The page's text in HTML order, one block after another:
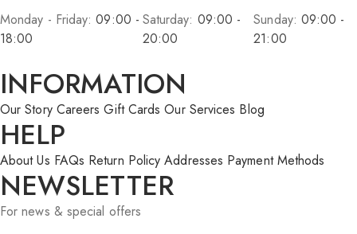
Monday - Friday:09:00 -
18:00
Saturday: 09:00 -
20:00
Sunday: 09:00 -
21:00
INFORMATION
Our Story Careers Gift Cards Our Services Blog
HELP
About Us FAQs Return Policy Addresses Payment Methods
NEWSLETTER
For news & special offers